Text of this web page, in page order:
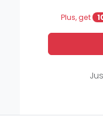
Plus, get